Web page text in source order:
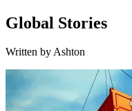
Global Stories
Written by Ashton